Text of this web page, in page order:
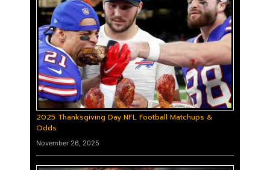
2025 Thanksgiving Day NFL Football Matchups &
Odds
November 26, 2025